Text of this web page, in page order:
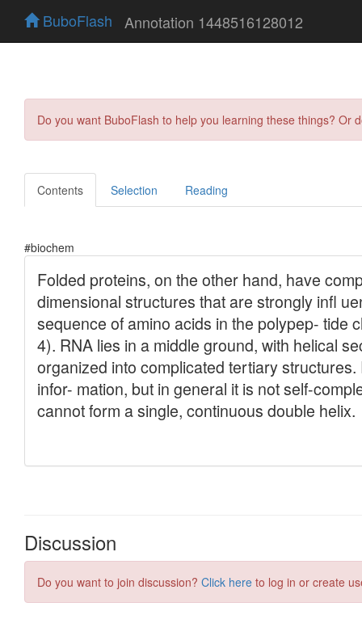
BuboFlash Annotation 1448516128012
Do you want BuboFlash to help you learning these things?
Contents Selection Reading
#biochem
Discussion
Do you want to join discussion? Click here to log in or create